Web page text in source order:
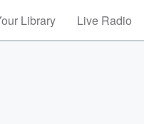
Library Live Radio